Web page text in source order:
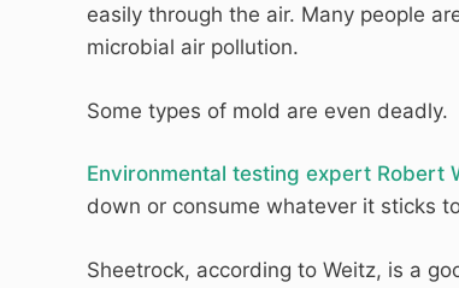
easily through the air. Many people
microbial air pollution.
Some types of mold are even deadly.
Environmental testing expert Robert
down or consume whatever it sticks
Sheetrock, according to Weitz, is a